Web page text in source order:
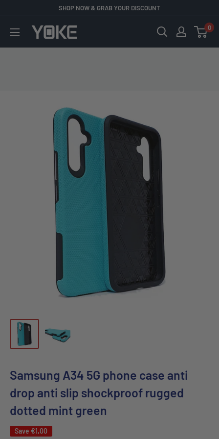
content
SHOP NOW & GRAB YOUR DISCOUNT
YOKE 0
Samsung A34 5G phone case anti
drop anti slip shockproof rugged
dotted mint green
Save €1,00